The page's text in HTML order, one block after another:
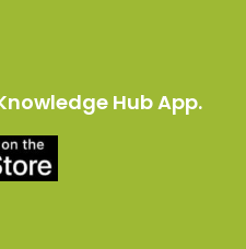
Hub App.